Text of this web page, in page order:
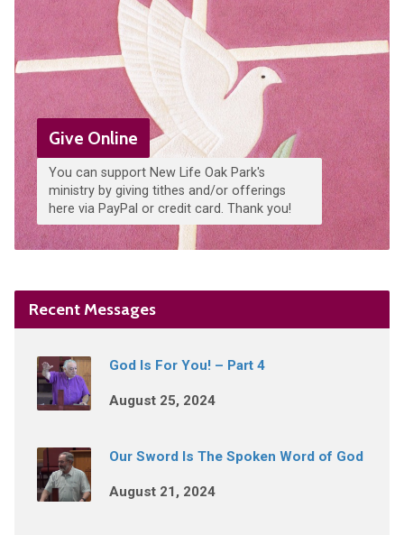
Give Online
You can support New Life Oak Park's
ministry by giving tithes and/or offerings
here via PayPal or credit card. Thank you!
Recent Messages
God Is For You! – Part 4
August 25, 2024
Our Sword Is The Spoken Word of God
August 21, 2024